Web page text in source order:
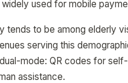
used for mobile
tends to be among elderly
serving this
mode: QR codes for
assistance.